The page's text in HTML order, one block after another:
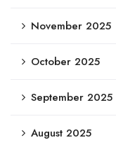
November 2025
October 2025
September 2025
August 2025